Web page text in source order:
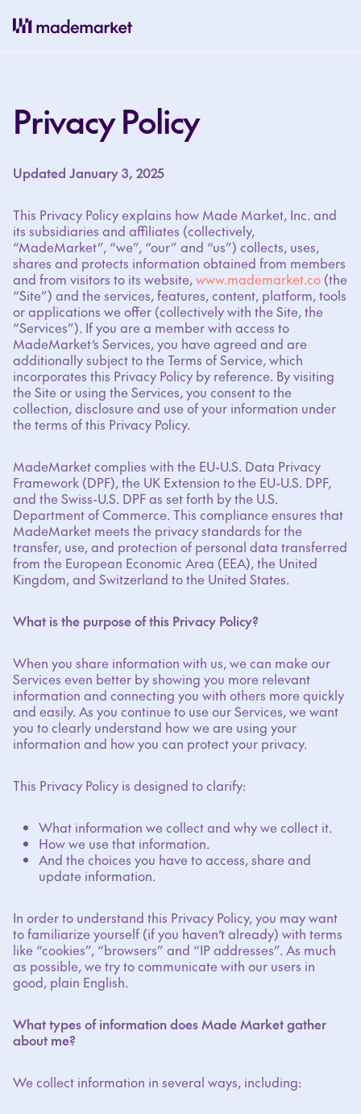
Privacy Policy
Updated January 3, 2025
This Privacy Policy explains how Made Market, Inc. and
its subsidiaries and affiliates (collectively,
“MadeMarket”, “we”, “our” and “us”) collects, uses,
shares and protects information obtained from members
and from visitors to its website,www.mademarket.co (the
“Site”) and the services, features, content, platform, tools
or applications we offer (collectively with the Site, the
“Services”). If you are a member with access to
MadeMarket’s Services, you have agreed and are
additionally subject to the Terms of Service, which
incorporates this Privacy Policy by reference. By visiting
the Site or using the Services, you consent to the
collection, disclosure and use of your information under
the terms of this Privacy Policy.
MadeMarket complies with the EU-U.S. Data Privacy
Framework (DPF), the UK Extension to the EU-U.S. DPF,
and the Swiss-U.S. DPF as set forth by the U.S.
Department of Commerce. This compliance ensures that
MadeMarket meets the privacy standards for the
transfer, use, and protection of personal data transferred
from the European Economic Area (EEA), the United
Kingdom, and Switzerland to the United States.
What is the purpose of this Privacy Policy?
When you share information with us, we can make our
Services even better by showing you more relevant
information and connecting you with others more quickly
and easily. As you continue to use our Services, we want
you to clearly understand how we are using your
information and how you can protect your privacy.
This Privacy Policy is designed to clarify:
What information we collect and why we collect it.
How we use that information.
And the choices you have to access, share and
update information.
In order to understand this Privacy Policy, you may want
to familiarize yourself (if you haven’t already) with terms
like “cookies”, “browsers” and “IP addresses”. As much
as possible, we try to communicate with our users in
good, plain English.
What types of information does Made Market gather
about me?
We collect information in several ways, including: